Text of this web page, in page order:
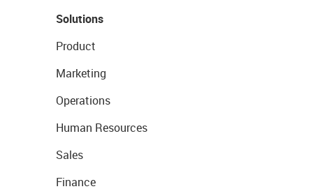
Solutions
Product
Marketing
Operations
Human Resources
Sales
Finance